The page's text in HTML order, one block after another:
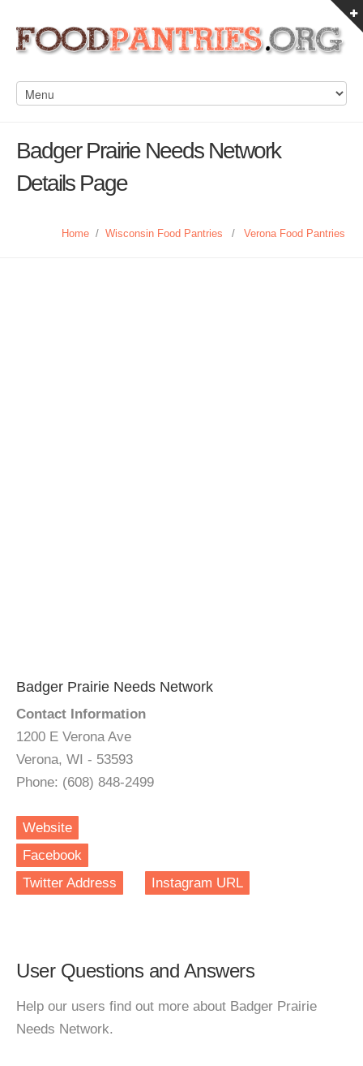
Badger Prairie Needs Network
Details Page
Home / Wisconsin Food Pantries / Verona Food Pantries
Badger Prairie Needs Network
Contact Information
1200 E Verona Ave
Verona, WI - 53593
Phone: (608) 848-2499
Website
Facebook
Twitter Address
Instagram URL
User Questions and Answers
Help our users find out more about Badger Prairie
Needs Network.